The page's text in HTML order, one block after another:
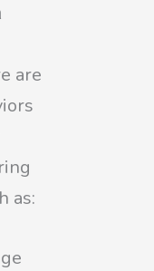
are
as: